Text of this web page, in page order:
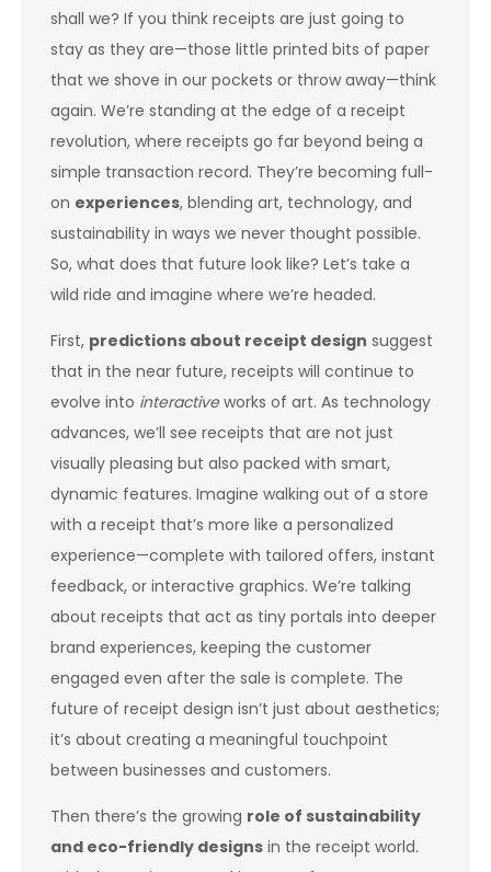
shall we? If you think receipts are just going to
stay as they are—those little printed bits of paper
that we shove in our pockets or throw away—think
again. We’re standing at the edge of a receipt
revolution, where receipts go far beyond being a
simple transaction record. They’re becoming full-
on experiences, blending art, technology, and
sustainability in ways we never thought possible.
So, what does that future look like? Let’s take a
wild ride and imagine where we’re headed.
First, predictions about receipt design suggest
that in the near future, receipts will continue to
evolve into interactiveworks of art. As technology
advances, we’ll see receipts that are not just
visually pleasing but also packed with smart,
dynamic features. Imagine walking out of a store
with a receipt that’s more like a personalized
experience—complete with tailored offers, instant
feedback, or interactive graphics. We’re talking
about receipts that act as tiny portals into deeper
brand experiences, keeping the customer
engaged even after the sale is complete. The
future of receipt design isn’t just about aesthetics;
it’s about creating a meaningful touchpoint
between businesses and customers.
Then there’s the growing role of sustainability
and eco-friendly designs in the receipt world.